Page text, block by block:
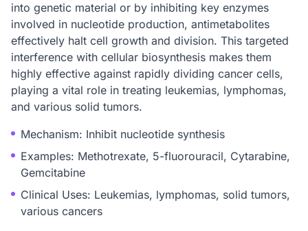
into genetic material or by inhibiting key enzymes
involved in nucleotide production, antimetabolites
effectively halt cell growth and division. This targeted
interference with cellular biosynthesis makes them
highly effective against rapidly dividing cancer cells,
playing a vital role in treating leukemias, lymphomas,
and various solid tumors.
Mechanism: Inhibit nucleotide synthesis
Examples: Methotrexate, 5-fluorouracil, Cytarabine,
Gemcitabine
Clinical Uses: Leukemias, lymphomas, solid tumors,
various cancers